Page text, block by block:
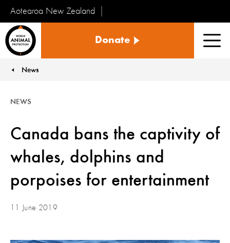
Aotearoa New Zealand
Kararehe
te
Donate
News
Canada bans the captivity of
whales, dolphins and
porpoises for entertainment
NEWS
11 June 2019